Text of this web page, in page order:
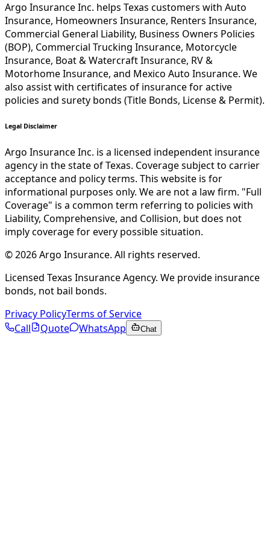
Argo Insurance Inc. helps Texas customers with Auto
Insurance, Homeowners Insurance, Renters Insurance,
Commercial General Liability, Business Owners Policies
(BOP), Commercial Trucking Insurance, Motorcycle
Insurance, Boat & Watercraft Insurance, RV &
Motorhome Insurance, and Mexico Auto Insurance. We
also assist with certificates of insurance for active
policies and surety bonds (Title Bonds, License & Permit).
Legal Disclaimer
Argo Insurance Inc. is a licensed independent insurance
agency in the state of Texas. Coverage subject to carrier
acceptance and policy terms. This website is for
informational purposes only. We are not a law firm. "Full
Coverage" is a common term referring to policies with
Liability, Comprehensive, and Collision, but does not
imply coverage for every possible situation.
©2026Argo Insurance. All rights reserved.
Licensed Texas Insurance Agency. We provide insurance
bonds, not bail bonds.
Privacy PolicyTerms of Service
Call
Quote WhatsApp Chat